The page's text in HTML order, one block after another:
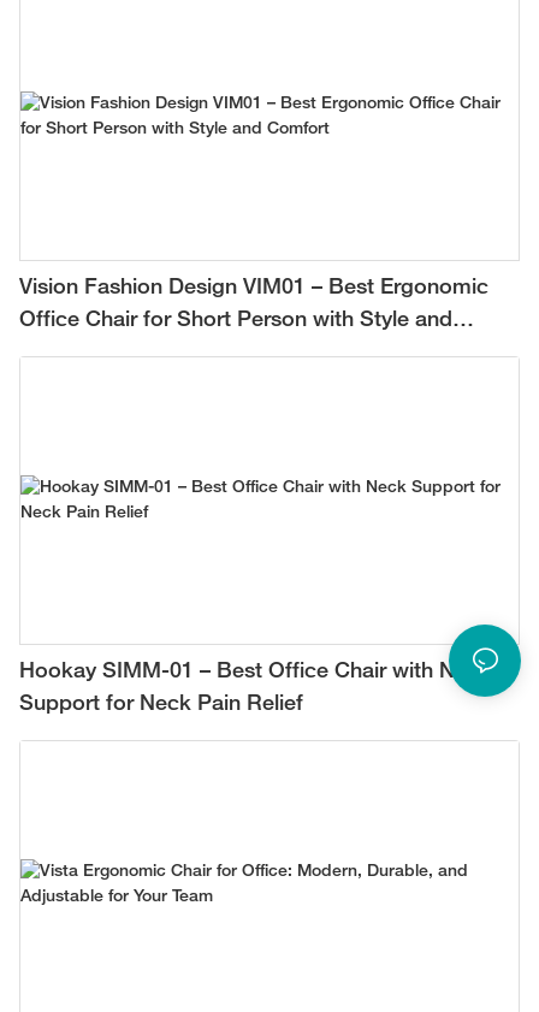
Vision Fashion Design VIM01 – Best Ergonomic
Office Chair for Short Person with Style and
Comfort
Hookay SIMM-01 – Best Office Chair with Neck
Support for Neck Pain Relief